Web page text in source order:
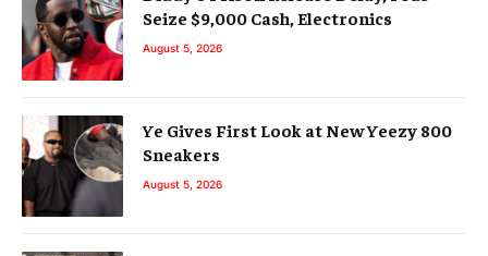
Seize $9,000 Cash, Electronics
August 5, 2026
Ye Gives First Look at New Yeezy 800
Sneakers
August 5, 2026